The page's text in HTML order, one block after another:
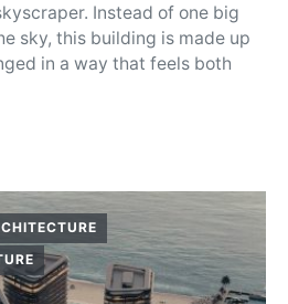
Instead of one big
sky, this building is made up
in a way that feels both